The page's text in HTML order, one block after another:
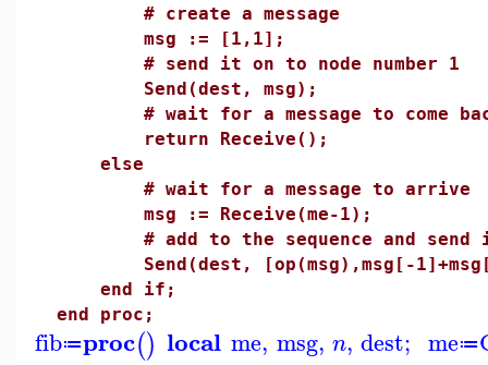
# create a message
msg := [1,1];
# send it on to node number 1
Send(dest, msg);
# wait for a message to come
return Receive();
else
# wait for a message to arrive
msg := Receive(me-1);
# add to the sequence and send
Send(dest, [op(msg),msg[-
end if;
end proc;
fib≔proc() local me, msg, n, dest; me≔